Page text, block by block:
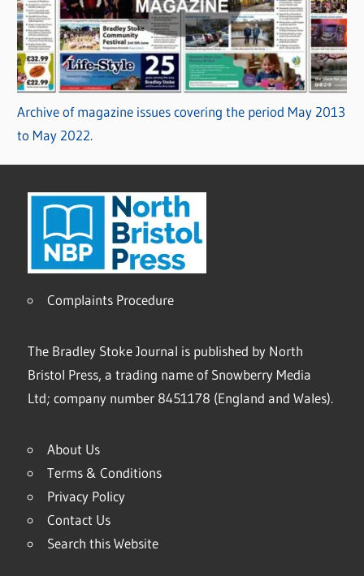
Archive of magazine issues covering the period May 2013
to May 2022.
Complaints Procedure
The Bradley Stoke Journal is published by North
Bristol Press, a trading name of Snowberry Media
Ltd; company number 8451178 (England and Wales).
About Us
Terms & Conditions
Privacy Policy
Contact Us
Search this Website